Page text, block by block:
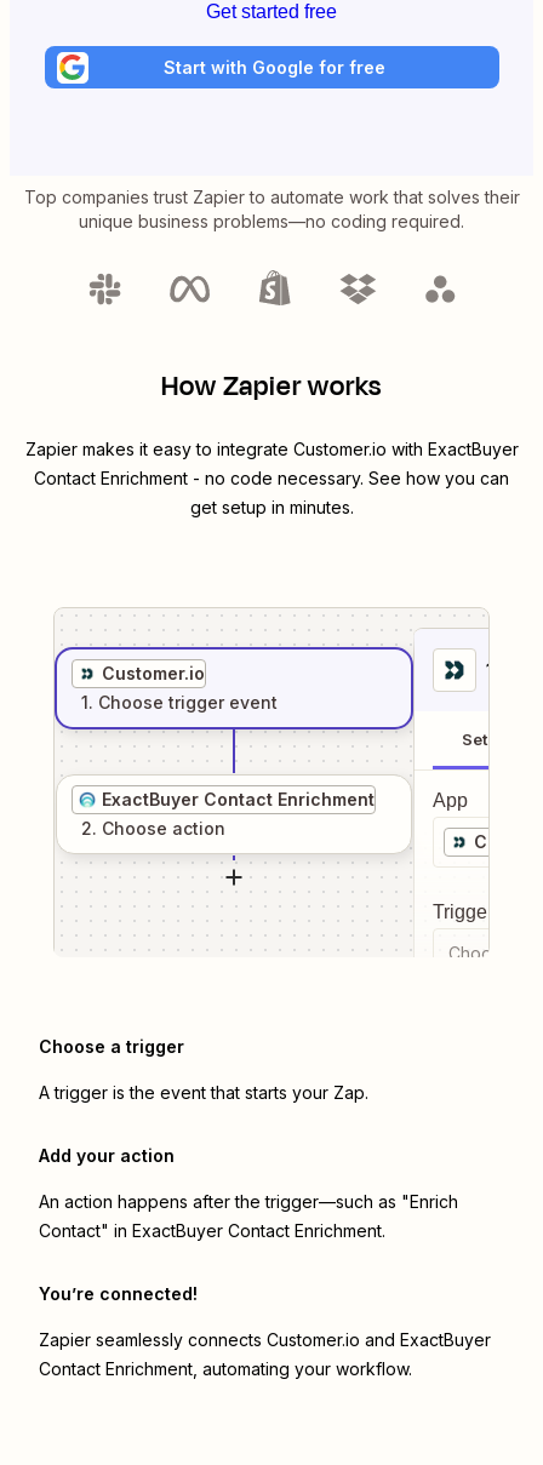
Get started free
Start with Google for free
Top companies trust Zapier to automate work that solves their
unique business problems—no coding required.
How Zapier works
Zapier makes it easy to integrate Customer.io with ExactBuyer
Contact Enrichment - no code necessary. See how you can
get setup in minutes.
Customer.io
1. Choose trigger event
ExactBuyer Contact Enrichment
2. Choose action
1
Setup
App
Trigger
Choose a
Choose a trigger
A trigger is the event that starts your Zap.
Add your action
An action happens after the trigger—such as "Enrich
Contact" in ExactBuyer Contact Enrichment.
You’re connected!
Zapier seamlessly connects Customer.io and ExactBuyer
Contact Enrichment , automating your workflow.